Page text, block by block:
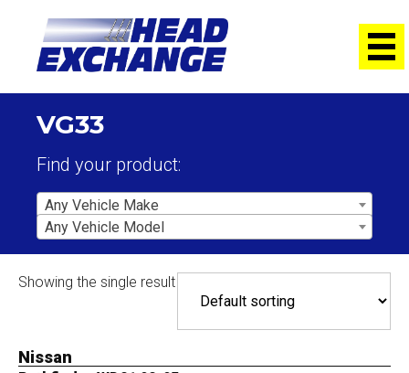
VG33
Find your product:
Any Vehicle Make
Any Vehicle Model
Showing the single result
Nissan